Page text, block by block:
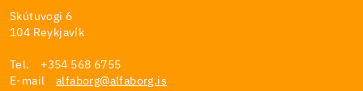
Skútuvogi 6
104 Reykjavík
Tel. +354 568 6755
E-mail alfaborg@alfaborg.is